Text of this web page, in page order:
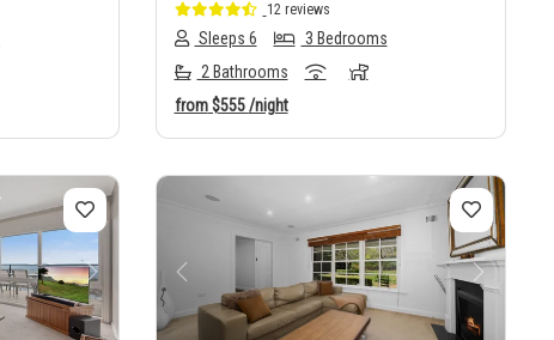
12 reviews
Sleeps 6
3 Bedrooms
2 Bathrooms
from$555/night
Next Previous Next